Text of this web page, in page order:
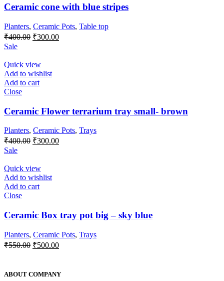
Ceramic cone with blue stripes
Planters, Ceramic Pots, Table top
₹400.00 Original
₹400.00.
₹300.00Current
Sale
Quick view
Add to wishlist
Add to cart
Close
Ceramic Flower terrarium tray small- brown
Planters, Ceramic Pots, Trays
₹400.00 Original
₹400.00.
₹300.00Current
Sale
Quick view
Add to wishlist
Add to cart
Close
Ceramic Box tray pot big – sky blue
Planters, Ceramic Pots, Trays
₹550.00 Original
₹550.00.
₹500.00Current
₹500.00.
ABOUT COMPANY